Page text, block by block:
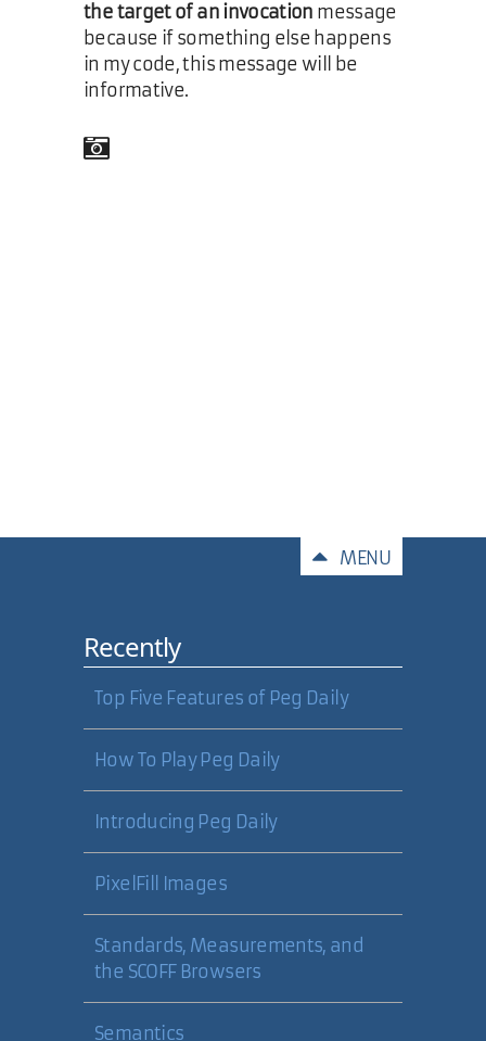
the target of an invocation message
because if something else happens
in my code, this message will be
informative.
MENU
Recently
Top Five Features of Peg Daily
How To Play Peg Daily
Introducing Peg Daily
PixelFill Images
Standards, Measurements, and
the SCOFF Browsers
Semantics